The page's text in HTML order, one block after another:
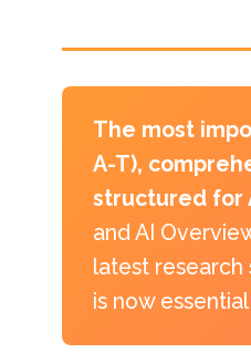
The most
A-T),
structured for
and AI
latest research
is now